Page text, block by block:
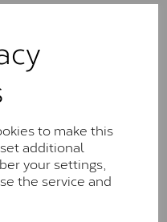
to make this
additional
your settings,
the service and
natural inclusions,
and typically fall within
(Faint Colour)
Forever
supplied by Charles &
are eye-clean with
They are graded by